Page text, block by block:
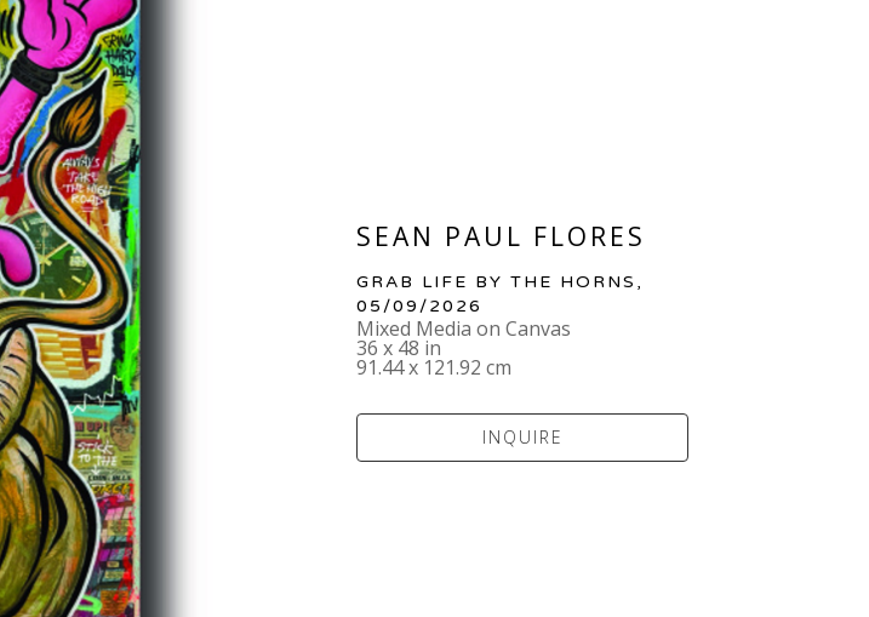
SEAN PAUL FLORES
GRAB LIFE BY THE HORNS ,
05/09/2026
Mixed Media on Canvas
36 x 48 in
91.44 x 121.92 cm
INQUIRE